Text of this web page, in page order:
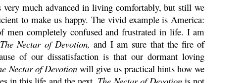
very much advanced in living comfortably, but still we
to make us happy. The vivid example is America:
completely confused and frustrated in life. I am
The Nectar of Devotion, and I am sure that the fire of
of our dissatisfaction is that our dormant loving
Nectar of Devotionwill give us practical hints how we